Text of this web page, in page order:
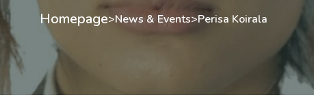
Homepage>News & Events>Perisa Koirala